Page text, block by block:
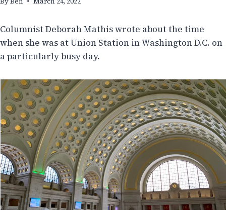
Columnist Deborah Mathis wrote about the time
when she was at Union Station in Washington D.C. on
a particularly busy day.